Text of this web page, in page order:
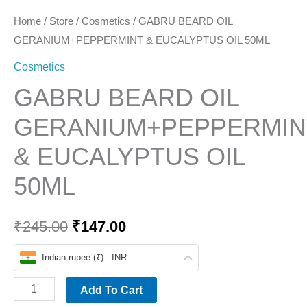
Home / Store / Cosmetics / GABRU BEARD OIL
GERANIUM+PEPPERMINT & EUCALYPTUS OIL 50ML
Cosmetics
GABRU BEARD OIL
& EUCALYPTUS OIL
50ML
₹245.00 ₹147.00
Indian rupee (₹) - INR
Add To Cart